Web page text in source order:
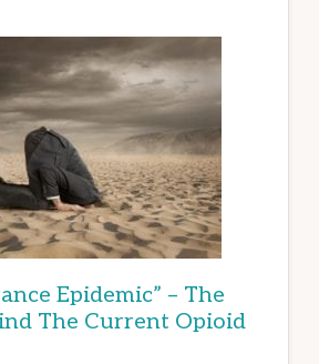
Epidemic” – The
The Current Opioid